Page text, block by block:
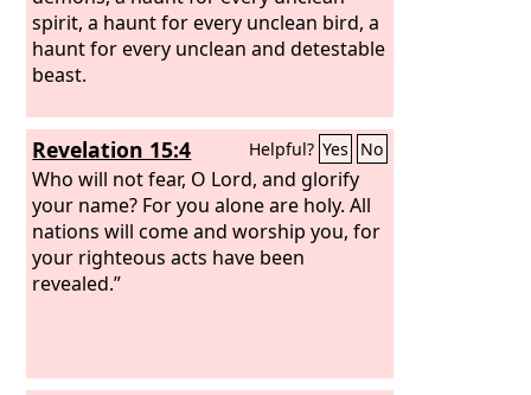
spirit, a haunt for every unclean bird, a
haunt for every unclean and detestable
beast.
Revelation 15:4 Helpful? Yes No
Who will not fear, O Lord, and glorify
your name? For you alone are holy. All
nations will come and worship you, for
your righteous acts have been
revealed.”